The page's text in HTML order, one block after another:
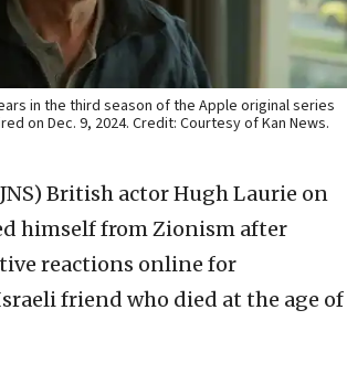
in the third season of the Apple original series
on Dec. 9, 2024. Credit: Courtesy of Kan News.
British actor Hugh Laurie on
himself from Zionism after
reactions online for
friend who died at the age of